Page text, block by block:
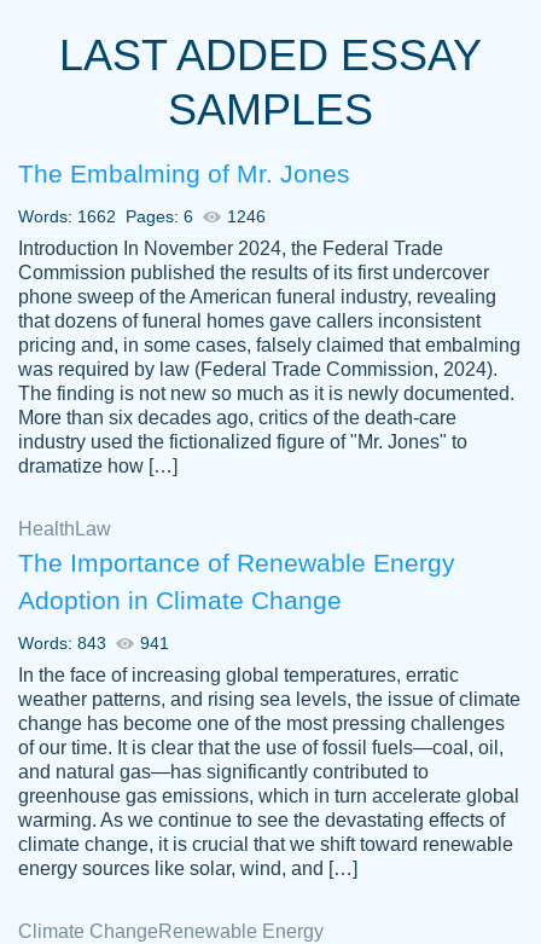
always resolved them in a professional
with 4 kids and 2 full-time jobs I could not
Thank you
Dec 5th, 2021
Anonymous
Papersowl is amazing. The writer
completed my essay ahead of time and did
an amazing job. I highly recommend using
Papersowl if you need an essay done
2 months ago
customer-
3306837
Great paper, Dr. Karlyna nailed this paper.
The readability of the paper was easy and
smooth. I couldn't of asked for a better
paper.
LAST ADDED ESSAY
SAMPLES
The Embalming of Mr. Jones
Words: 1662 Pages: 6 1246
Introduction In November 2024, the Federal Trade
Commission published the results of its first undercover
phone sweep of the American funeral industry, revealing
that dozens of funeral homes gave callers inconsistent
pricing and, in some cases, falsely claimed that embalming
was required by law (Federal Trade Commission, 2024).
The finding is not new so much as it is newly documented.
More than six decades ago, critics of the death-care
industry used the fictionalized figure of "Mr. Jones" to
dramatize how […]
Health Law
The Importance of Renewable Energy
Adoption in Climate Change
Words: 843 941
In the face of increasing global temperatures, erratic
weather patterns, and rising sea levels, the issue of climate
change has become one of the most pressing challenges
of our time. It is clear that the use of fossil fuels—coal, oil,
and natural gas—has significantly contributed to
greenhouse gas emissions, which in turn accelerate global
warming. As we continue to see the devastating effects of
climate change, it is crucial that we shift toward renewable
energy sources like solar, wind, and […]
Climate Change Renewable Energy